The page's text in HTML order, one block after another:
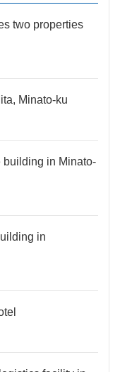
two properties
Minato-ku
building in Minato-
in